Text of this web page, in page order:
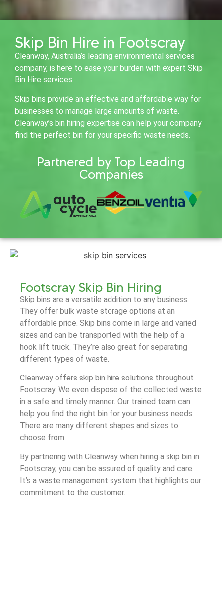
Skip Bin Hire in Footscray
Cleanway, Australia’s leading environmental services
company, is here to ease your burden with expert Skip
Bin Hire services.
Skip bins provide an effective and affordable way for
businesses to manage large amounts of waste.
Cleanway’s bin hiring expertise can help your company
find the perfect bin for your specific waste needs.
Partnered by Top Leading
Companies
Footscray Skip Bin Hiring
Skip bins are a versatile addition to any business.
They offer bulk waste storage options at an
affordable price. Skip bins come in large and varied
sizes and can be transported with the help of a
hook lift truck. They’re also great for separating
different types of waste.
Cleanway offers skip bin hire solutions throughout
Footscray. We even dispose of the collected waste
in a safe and timely manner. Our trained team can
help you find the right bin for your business needs.
There are many different shapes and sizes to
choose from.
By partnering with Cleanway when hiring a skip bin in
Footscray, you can be assured of quality and care.
It’s a waste management system that highlights our
commitment to the customer.